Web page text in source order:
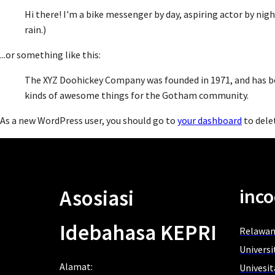
Hi there! I'm a bike messenger by day, aspiring actor by
rain.)
...or something like this:
The XYZ Doohickey Company was founded in 1971, and
kinds of awesome things for the Gotham community.
As a new WordPress user, you should go to your dashboard to
Asosiasi
Idebahasa KEPRI
Alamat: